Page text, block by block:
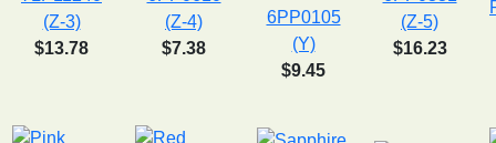
(Z-3)
$13.78
(Z-4)
$7.38
6PP0105
(Y)
$9.45
(Z-5)
$16.23